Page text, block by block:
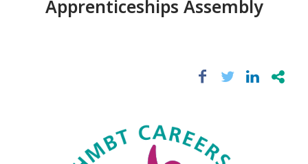
Apprenticeships Assembly